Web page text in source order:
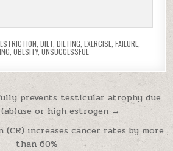
DIET, DIETING EXERCISE, FAILURE,
OBESITY, UNSUCCESSFUL
prevents testicular atrophy due
or high estrogen →
increases cancer rates by more
than 60%